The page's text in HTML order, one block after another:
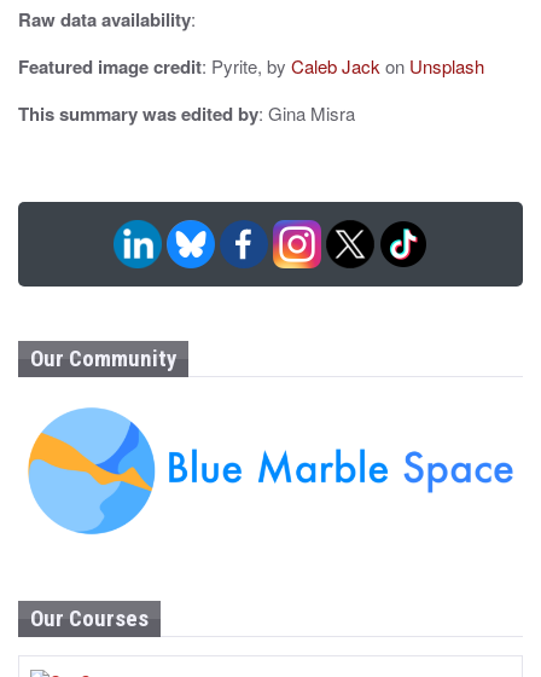
Raw data availability:
Featured image credit: Pyrite, by Caleb Jack on Unsplash
This summary was edited by: Gina Misra
Our Community
Our Courses